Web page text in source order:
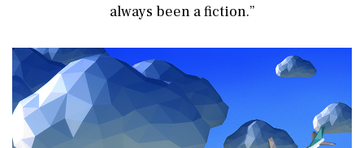
always been a fiction.”